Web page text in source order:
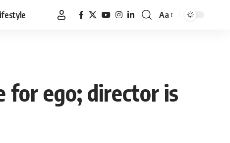
Font
Aa
for ego; director is